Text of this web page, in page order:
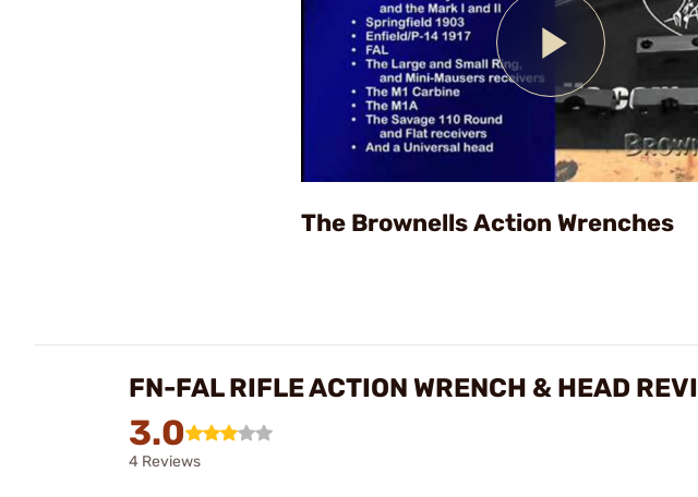
Play
Video
The Brownells Action Wrenches
FN-FAL RIFLE ACTION WRENCH & HEAD
3.0
4 Reviews